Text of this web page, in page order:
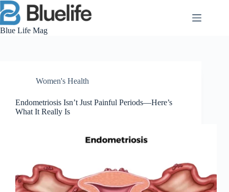
Skip
to
content
Blue Life Mag
Women's Health
Endometriosis Isn’t Just Painful Periods—Here’s
What It Really Is